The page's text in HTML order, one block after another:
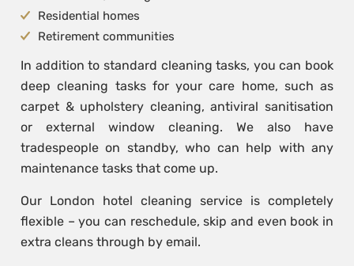
Residential homes
Retirement communities
In addition to standard cleaning tasks, you can book
deep cleaning tasks for your care home, such as
carpet & upholstery cleaning, antiviral sanitisation
or external window cleaning. We also have
tradespeople on standby, who can help with any
maintenance tasks that come up.
Our London hotel cleaning service is completely
flexible – you can reschedule, skip and even book in
extra cleans through by email.